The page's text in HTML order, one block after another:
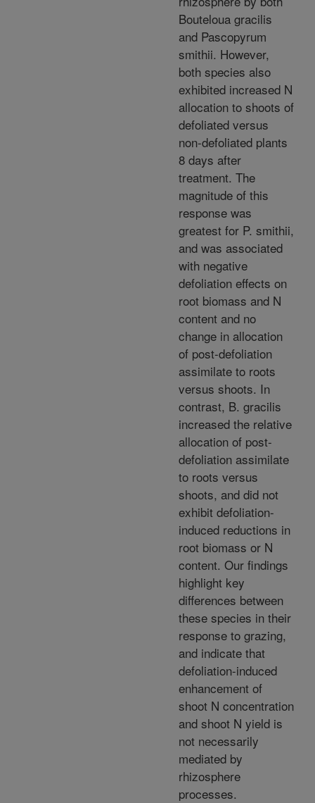
Bouteloua gracilis
and Pascopyrum
smithii. However,
both species also
exhibited increased N
allocation to shoots of
defoliated versus
non-defoliated plants
8 days after
treatment. The
magnitude of this
response was
greatest for P. smithii,
and was associated
with negative
defoliation effects on
root biomass and N
content and no
change in allocation
of post-defoliation
assimilate to roots
versus shoots. In
contrast, B. gracilis
increased the relative
allocation of post-
defoliation assimilate
to roots versus
shoots, and did not
exhibit defoliation-
induced reductions in
root biomass or N
content. Our findings
highlight key
differences between
these species in their
response to grazing,
and indicate that
defoliation-induced
enhancement of
shoot N concentration
and shoot N yield is
not necessarily
mediated by
rhizosphere
processes.